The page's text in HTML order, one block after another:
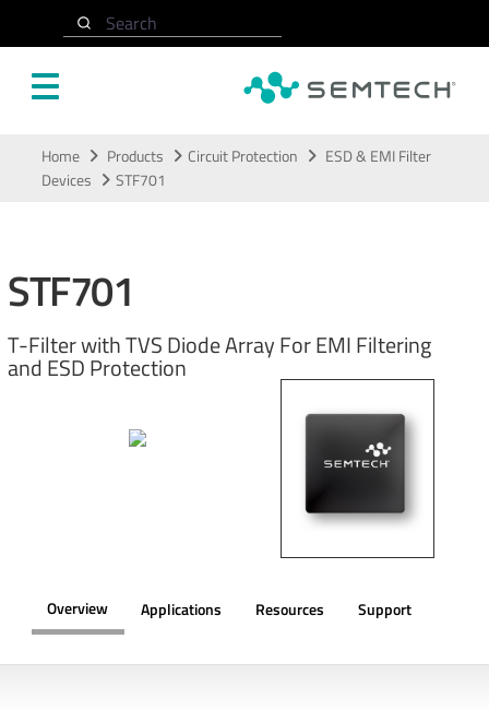
Search
Home Products Circuit Protection
ESD & EMI Filter
Devices
STF701
STF701
T-Filter with TVS Diode Array For EMI Filtering
and ESD Protection
Overview Applications Resources Support